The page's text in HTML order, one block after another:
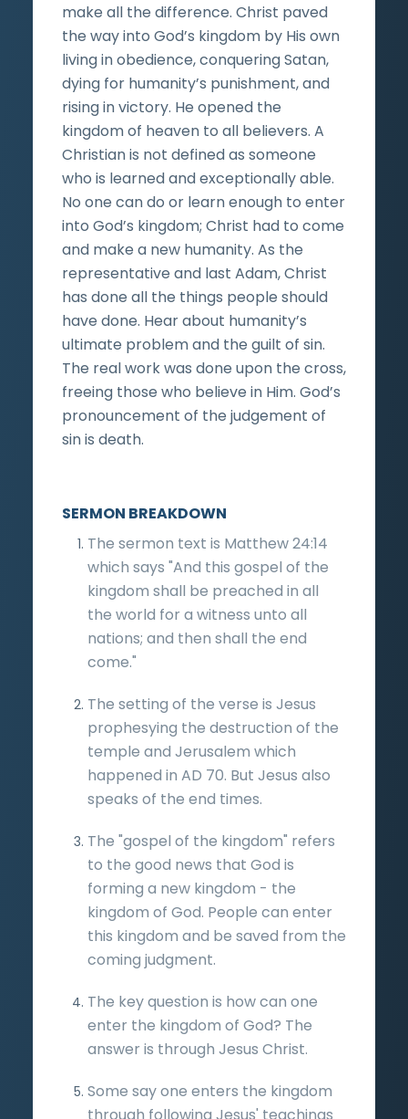
make all the difference. Christ paved
the way into God’s kingdom by His own
living in obedience, conquering Satan,
dying for humanity’s punishment, and
rising in victory. He opened the
kingdom of heaven to all believers. A
Christian is not defined as someone
who is learned and exceptionally able.
No one can do or learn enough to enter
into God’s kingdom; Christ had to come
and make a new humanity. As the
representative and last Adam, Christ
has done all the things people should
have done. Hear about humanity’s
ultimate problem and the guilt of sin.
The real work was done upon the cross,
freeing those who believe in Him. God’s
pronouncement of the judgement of
sin is death.
SERMON BREAKDOWN
The sermon text is Matthew 24:14
which says "And this gospel of the
kingdom shall be preached in all
the world for a witness unto all
nations; and then shall the end
come."
The setting of the verse is Jesus
prophesying the destruction of the
temple and Jerusalem which
happened in AD 70. But Jesus also
speaks of the end times.
The "gospel of the kingdom" refers
to the good news that God is
forming a new kingdom - the
kingdom of God. People can enter
this kingdom and be saved from the
coming judgment.
The key question is how can one
enter the kingdom of God? The
answer is through Jesus Christ.
Some say one enters the kingdom
through following Jesus' teachings